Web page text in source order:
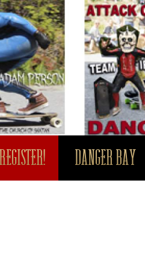
REGISTER! DANGER BAY